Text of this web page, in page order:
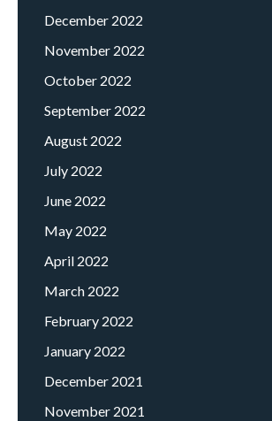
December 2022
November 2022
October 2022
September 2022
August 2022
July 2022
June 2022
May 2022
April 2022
March 2022
February 2022
January 2022
December 2021
November 2021